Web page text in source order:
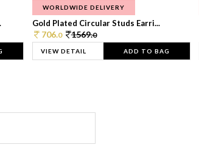
WORLDWIDE DELIVERY
Gold Plated Circular Studs Earri...
706.0 1569.0
VIEW DETAIL ADD TO BAG